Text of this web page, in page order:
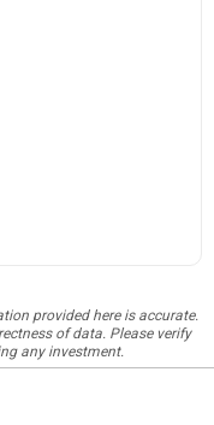
provided here is accurate.
of data. Please verify
any investment.